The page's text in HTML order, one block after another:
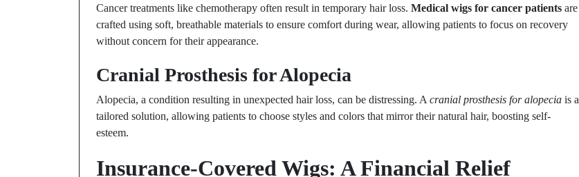
Cancer treatments like chemotherapy often result in temporary hair loss. Medical wigs for cancer patients are
crafted using soft, breathable materials to ensure comfort during wear, allowing patients to focus on recovery
without concern for their appearance.
Cranial Prosthesis for Alopecia
Alopecia, a condition resulting in unexpected hair loss, can be distressing. A cranial prosthesis for alopecia is a
tailored solution, allowing patients to choose styles and colors that mirror their natural hair, boosting self-
esteem.
Insurance-Covered Wigs: A Financial Relief